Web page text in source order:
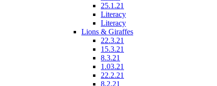
25.1.21
Literacy
Literacy
Lions & Giraffes
22.3.21
15.3.21
8.3.21
1.03.21
22.2.21
8.2.21